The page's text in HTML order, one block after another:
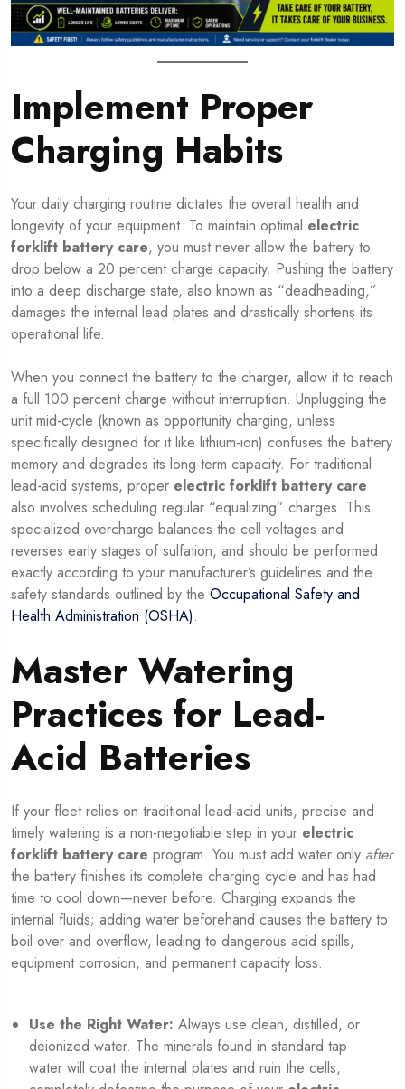
Implement Proper
Charging Habits
Your daily charging routine dictates the overall health and
longevity of your equipment. To maintain optimal electric
forklift battery care, you must never allow the battery to
drop below a 20 percent charge capacity. Pushing the battery
into a deep discharge state, also known as “deadheading,”
damages the internal lead plates and drastically shortens its
operational life.
When you connect the battery to the charger, allow it to reach
a full 100 percent charge without interruption. Unplugging the
unit mid-cycle (known as opportunity charging, unless
specifically designed for it like lithium-ion) confuses the battery
memory and degrades its long-term capacity. For traditional
lead-acid systems, proper electric forklift battery care
also involves scheduling regular “equalizing” charges. This
specialized overcharge balances the cell voltages and
reverses early stages of sulfation, and should be performed
exactly according to your manufacturer’s guidelines and the
safety standards outlined by the Occupational Safety and
Health Administration (OSHA).
Master Watering
Practices for Lead-
Acid Batteries
If your fleet relies on traditional lead-acid units, precise and
timely watering is a non-negotiable step in your electric
forklift battery care program. You must add water only after
the battery finishes its complete charging cycle and has had
time to cool down—never before. Charging expands the
internal fluids; adding water beforehand causes the battery to
boil over and overflow, leading to dangerous acid spills,
equipment corrosion, and permanent capacity loss.
Use the Right Water: Always use clean, distilled, or
deionized water. The minerals found in standard tap
water will coat the internal plates and ruin the cells,